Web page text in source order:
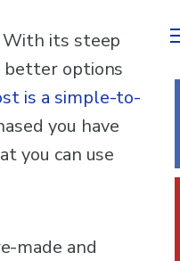
With its steep
better options
is a simple-to-
you have
you can use
made and